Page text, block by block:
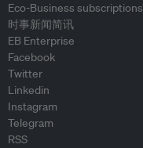
Eco-Business subscriptions
时事新闻简讯
EB Enterprise
Facebook
Twitter
Linkedin
Instagram
Telegram
RSS